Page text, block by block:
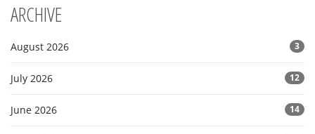
ARCHIVE
August 2026 3
July 2026 12
June 2026 14